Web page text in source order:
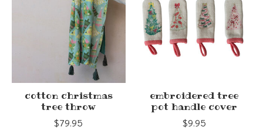
cotton christmas
tree throw
$79.95
embroidered tree
pot handle cover
$9.95